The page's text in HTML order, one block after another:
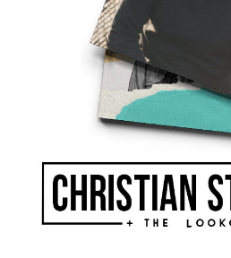
The human body itself is a
impulses, and sense of
don’t believe in God.
and divine nature—have been
(Romans 1:20). From the vast
from the grandeur of
the Creator has surrounded